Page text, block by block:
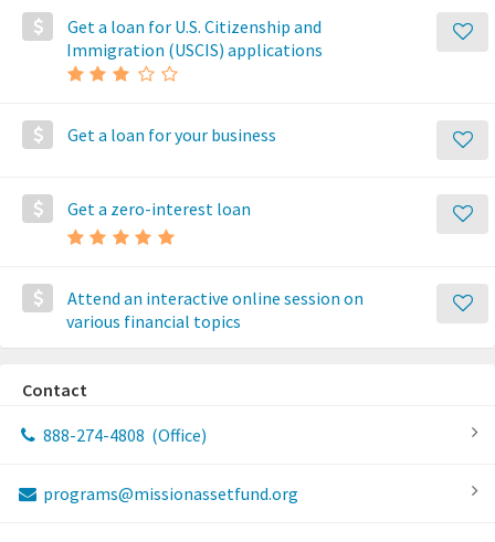
Get a loan for U.S. Citizenship and
Immigration (USCIS) applications
Get a loan for your business
Get a zero-interest loan
Attend an interactive online session on
various financial topics
Contact
888-274-4808 (Office)
programs@missionassetfund.org